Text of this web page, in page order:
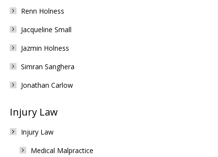
Renn Holness
Jacqueline Small
Jazmin Holness
Simran Sanghera
Jonathan Carlow
Injury Law
Injury Law
Medical Malpractice